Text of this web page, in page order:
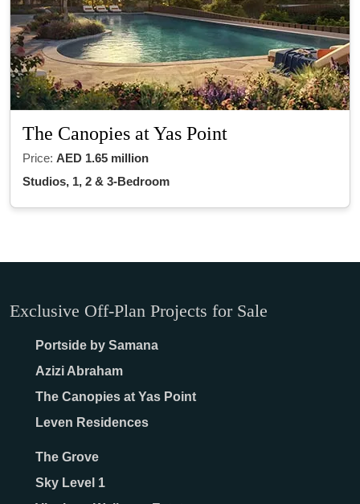
The Canopies at Yas Point
Price: AED 1.65 million
Studios, 1, 2 & 3-Bedroom
Exclusive Off-Plan Projects for Sale
Portside by Samana
Azizi Abraham
The Canopies at Yas Point
Leven Residences
The Grove
Sky Level 1